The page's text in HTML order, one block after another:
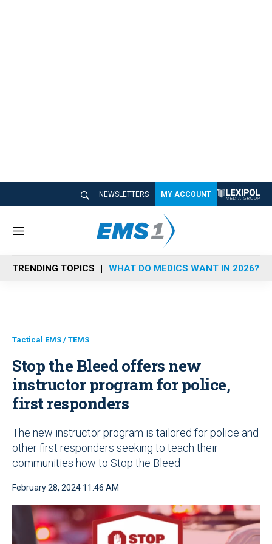
NEWSLETTERS MY ACCOUNT
M
n
u
TRENDING TOPICS WHAT DO MEDICS WANT IN 2026?
Tactical EMS / TEMS
Stop the Bleed offers new
instructor program for police,
first responders
The new instructor program is tailored for police and
other first responders seeking to teach their
communities how to Stop the Bleed
February 28, 2024 11:46 AM